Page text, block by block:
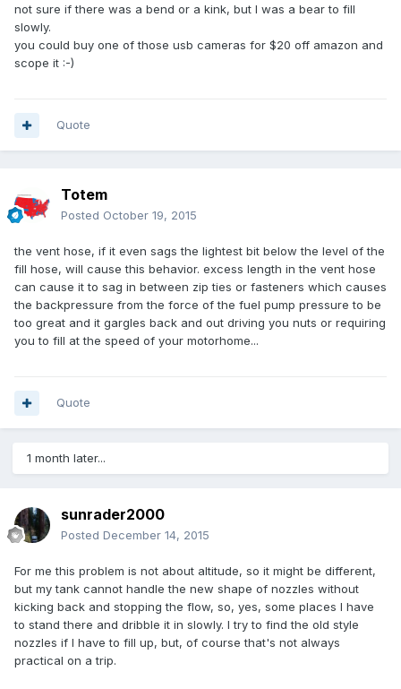
not sure if there was a bend or a kink, but I was a bear to fill
slowly.
you could buy one of those usb cameras for $20 off amazon and
scope it :-)
Quote
Totem
Posted October 19, 2015
the vent hose, if it even sags the lightest bit below the level of the
fill hose, will cause this behavior. excess length in the vent hose
can cause it to sag in between zip ties or fasteners which causes
the backpressure from the force of the fuel pump pressure to be
too great and it gargles back and out driving you nuts or requiring
you to fill at the speed of your motorhome...
Quote
1 month later...
sunrader2000
Posted December 14, 2015
For me this problem is not about altitude, so it might be different,
but my tank cannot handle the new shape of nozzles without
kicking back and stopping the flow, so, yes, some places I have
to stand there and dribble it in slowly. I try to find the old style
nozzles if I have to fill up, but, of course that's not always
practical on a trip.